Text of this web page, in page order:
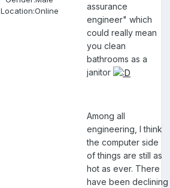
Location:Online
assurance
engineer" which
could really mean
you clean
bathrooms as a
janitor
Among all
engineering, I think
the computer side
of things are still as
hot as ever. There
have been declining